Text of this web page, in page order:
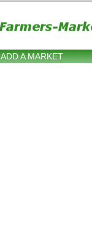
ADD A MARKET